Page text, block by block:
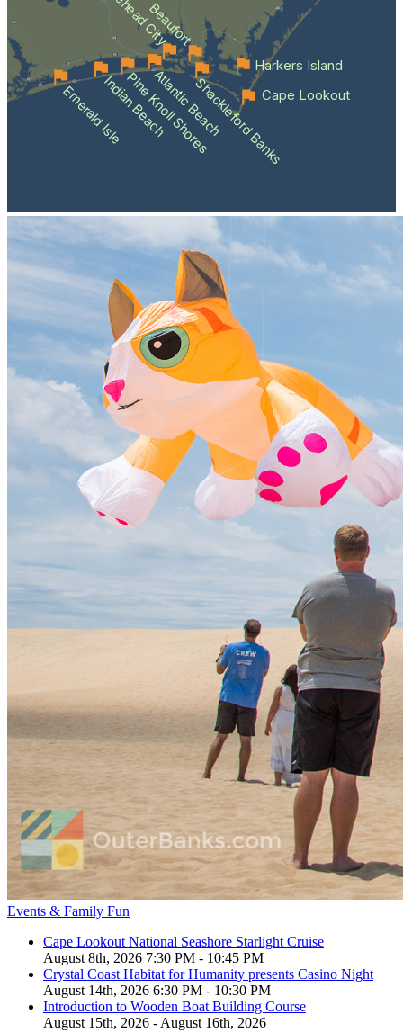
Emerald IsleIndian Beach
Pine Knoll Shores
Atlantic BeachShackleford Banks
Beaufort
Cape Lookout
Harkers Island
Events & Family Fun
Cape Lookout National Seashore Starlight Cruise
August 8th, 2026 7:30 PM - 10:45 PM
Crystal Coast Habitat for Humanity presents Casino Night
August 14th, 2026 6:30 PM - 10:30 PM
Introduction to Wooden Boat Building Course
August 15th, 2026 - August 16th, 2026